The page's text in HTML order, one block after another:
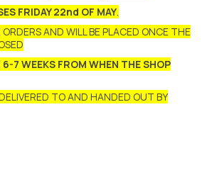
FRIDAY 22nd OF MAY.
ORDERS AND WILL BE PLACED ONCE THE
6-7 WEEKS FROM WHEN THE SHOP
TO AND HANDED OUT BY